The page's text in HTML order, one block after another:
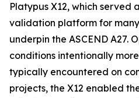
Platypus X12, which served
validation platform for
underpin the ASCEND A27.
conditions intentionally
typically encountered on
projects, the X12 enabled